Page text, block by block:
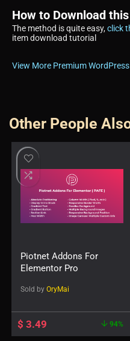
How to Download
The method is quite easy,click
item download tutorial
View More Premium
Other People
Piotnet Addons For
Elementor Pro
Sold by OryMai
$ 3.49 94%